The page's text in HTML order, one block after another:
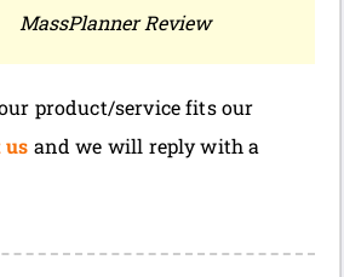
MassPlanner Review
product/service fits our
us and we will reply with a